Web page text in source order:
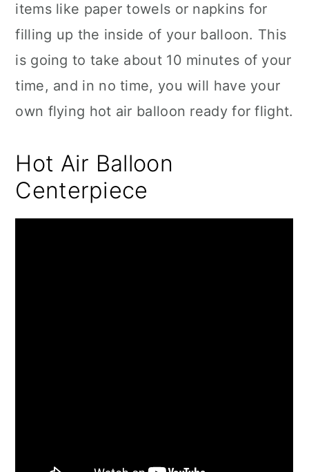
items like paper towels or napkins for
filling up the inside of your balloon. This
is going to take about 10 minutes of your
time, and in no time, you will have your
own flying hot air balloon ready for flight.
Hot Air Balloon
Centerpiece